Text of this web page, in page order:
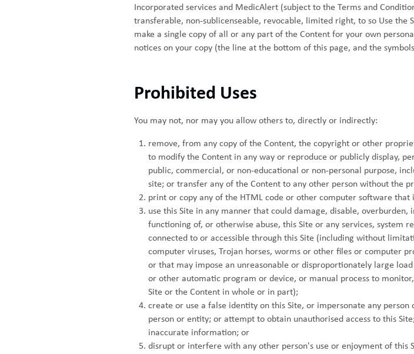
Incorporated services and MedicAlert (subject to the Terms and
transferable, non-sublicenseable, revocable, limited right, to so Use the
make a single copy of all or any part of the Content for your own
notices on your copy (the line at the bottom of this page, and the
Prohibited Uses
You may not, nor may you allow others to, directly or indirectly:
remove, from any copy of the Content, the copyright or other
to modify the Content in any way or reproduce or publicly display,
public, commercial, or non-educational or non-personal purpose,
site; or transfer any of the Content to any other person without the
print or copy any of the HTML code or other computer software that
use this Site in any manner that could damage, disable,
functioning of, or otherwise abuse, this Site or any services, system
connected to or accessible through this Site (including without
computer viruses, Trojan horses, worms or other files or computer
or that may impose an unreasonable or disproportionately large
or other automatic program or device, or manual process to
Site or the Content in whole or in part);
create or use a false identity on this Site, or impersonate any
person or entity; or attempt to obtain unauthorised access to this
inaccurate information; or
disrupt or interfere with any other person's use or enjoyment of this